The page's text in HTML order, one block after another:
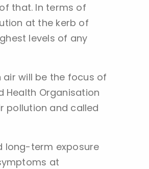
that. In terms of
at the kerb of
levels of any
air will be the focus of
Health Organisation
pollution and called
long-term exposure
at